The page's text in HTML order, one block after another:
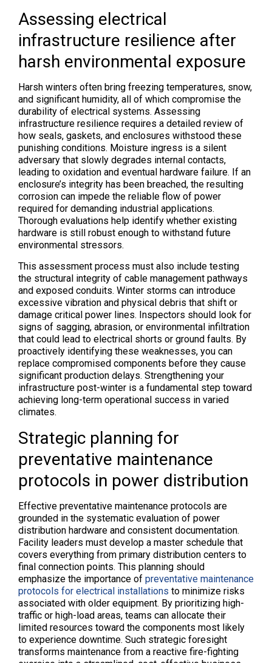
Assessing electrical
infrastructure resilience after
harsh environmental exposure
Harsh winters often bring freezing temperatures, snow,
and significant humidity, all of which compromise the
durability of electrical systems. Assessing
infrastructure resilience requires a detailed review of
how seals, gaskets, and enclosures withstood these
punishing conditions. Moisture ingress is a silent
adversary that slowly degrades internal contacts,
leading to oxidation and eventual hardware failure. If an
enclosure’s integrity has been breached, the resulting
corrosion can impede the reliable flow of power
required for demanding industrial applications.
Thorough evaluations help identify whether existing
hardware is still robust enough to withstand future
environmental stressors.
This assessment process must also include testing
the structural integrity of cable management pathways
and exposed conduits. Winter storms can introduce
excessive vibration and physical debris that shift or
damage critical power lines. Inspectors should look for
signs of sagging, abrasion, or environmental infiltration
that could lead to electrical shorts or ground faults. By
proactively identifying these weaknesses, you can
replace compromised components before they cause
significant production delays. Strengthening your
infrastructure post-winter is a fundamental step toward
achieving long-term operational success in varied
climates.
Strategic planning for
preventative maintenance
protocols in power distribution
Effective preventative maintenance protocols are
grounded in the systematic evaluation of power
distribution hardware and consistent documentation.
Facility leaders must develop a master schedule that
covers everything from primary distribution centers to
final connection points. This planning should
emphasize the importance of preventative maintenance
protocols for electrical installations to minimize risks
associated with older equipment. By prioritizing high-
traffic or high-load areas, teams can allocate their
limited resources toward the components most likely
to experience downtime. Such strategic foresight
transforms maintenance from a reactive fire-fighting